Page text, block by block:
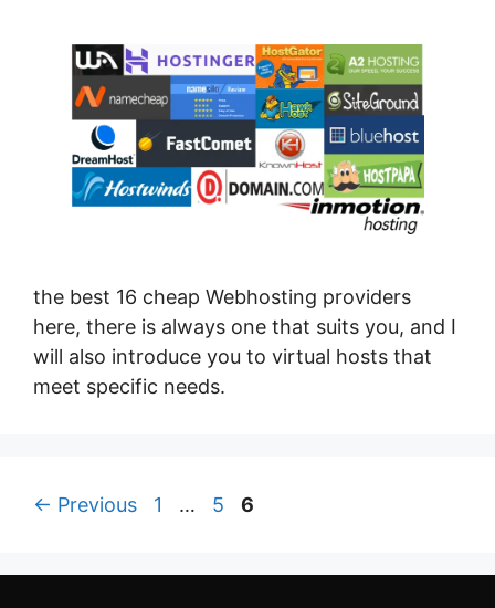
the best 16 cheap Webhosting providers
here, there is always one that suits you, and I
will also introduce you to virtual hosts that
meet specific needs.
← Previous Page
1 … Page
5 Page
6